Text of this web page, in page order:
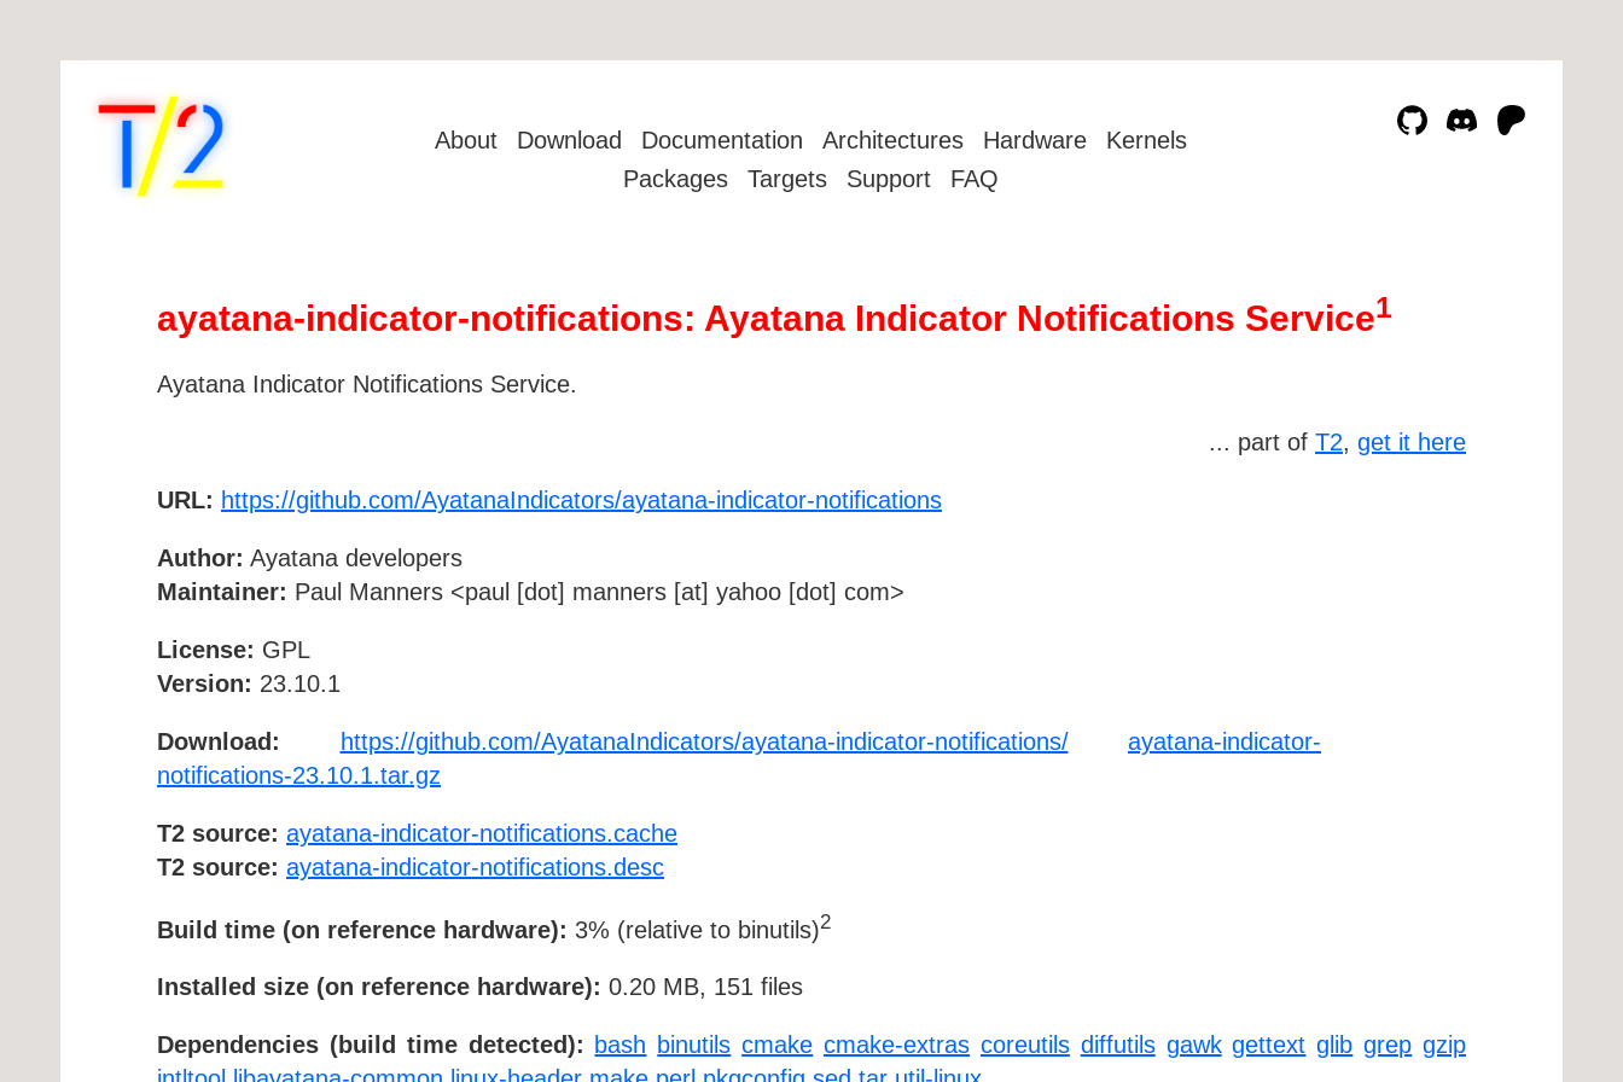
About Download Documentation Architectures Hardware
Kernels
Packages
Targets Support FAQ
ayatana-indicator-notifications: Ayatana Indicator Notifications Service1
Ayatana Indicator Notifications Service.
... part of T2, get it here
URL: https://github.com/AyatanaIndicators/ayatana-indicator-notifications
Author: Ayatana developers
Maintainer: Paul Manners <paul [dot] manners [at] yahoo [dot] com>
License: GPL
Version: 23.10.1
Download: https://github.com/AyatanaIndicators/ayatana-indicator-notifications/
ayatana-indicator-
notifications-23.10.1.tar.gz
T2 source: ayatana-indicator-notifications.cache
T2 source: ayatana-indicator-notifications.desc
Build time (on reference hardware): 3% (relative to binutils)2
Installed size (on reference hardware): 0.20 MB, 151 files
Dependencies (build time detected): bash binutils cmake cmake-extras coreutils diffutils gawk gettext glib grep gzip